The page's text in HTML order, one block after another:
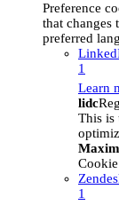
Preference
that changes
preferred
1
Learn
lidc
This is
Cookie
1